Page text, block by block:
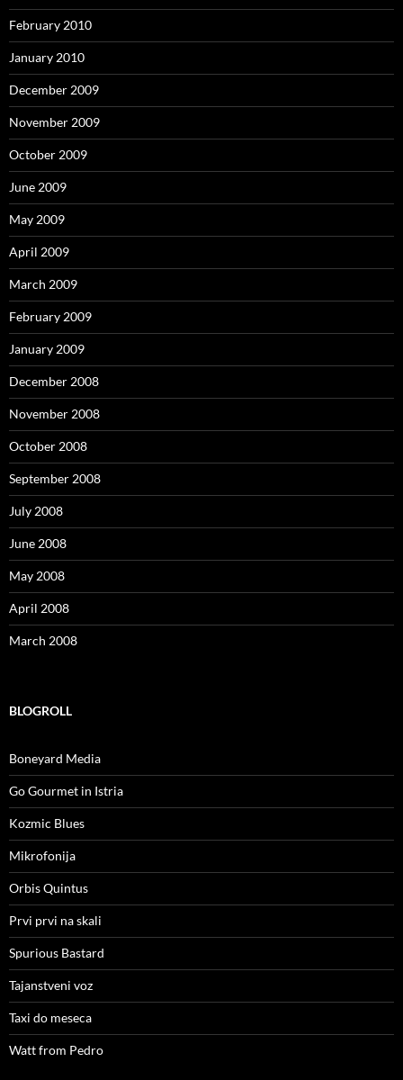
February 2010
January 2010
December 2009
November 2009
October 2009
June 2009
May 2009
April 2009
March 2009
February 2009
January 2009
December 2008
November 2008
October 2008
September 2008
July 2008
June 2008
May 2008
April 2008
March 2008
BLOGROLL
Boneyard Media
Go Gourmet in Istria
Kozmic Blues
Mikrofonija
Orbis Quintus
Prvi prvi na skali
Spurious Bastard
Tajanstveni voz
Taxi do meseca
Watt from Pedro